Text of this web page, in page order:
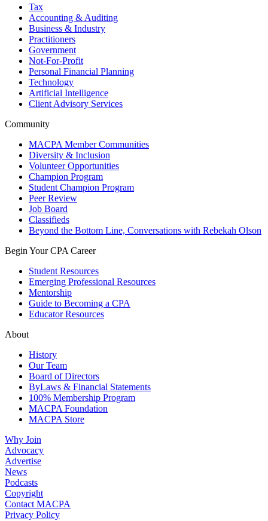
Tax
Accounting & Auditing
Business & Industry
Practitioners
Government
Not-For-Profit
Personal Financial Planning
Technology
Artificial Intelligence
Client Advisory Services
Community
MACPA Member Communities
Diversity & Inclusion
Volunteer Opportunities
Champion Program
Student Champion Program
Peer Review
Job Board
Classifieds
Beyond the Bottom Line, Conversations with Rebekah Olson
Begin Your CPA Career
Student Resources
Emerging Professional Resources
Mentorship
Guide to Becoming a CPA
Educator Resources
About
History
Our Team
Board of Directors
ByLaws & Financial Statements
100% Membership Program
MACPA Foundation
MACPA Store
Why Join
Advocacy
Advertise
News
Podcasts
Copyright
Contact MACPA
Privacy Policy